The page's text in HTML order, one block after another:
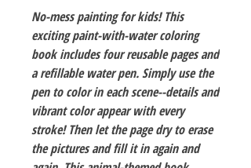
No-mess painting for kids! This
exciting paint-with-water coloring
book includes four reusable pages and
a refillable water pen. Simply use the
pen to color in each scene--details and
vibrant color appear with every
stroke! Then let the page dry to erase
the pictures and fill it in again and